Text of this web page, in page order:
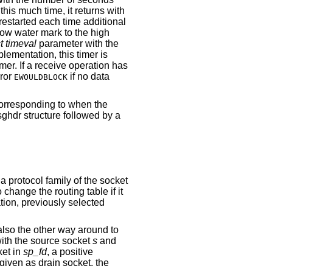
much time, it returns with
each time additional
water mark to the high
timevalparameter with the
this timer is
If a receive operation has
EWOULDBLOCKif no data
to when the
structure followed by a
protocol family of the socket
the routing table if it
previously selected
the other way around to
the source socketsand
in sp_fd, a positive
as drain socket, the